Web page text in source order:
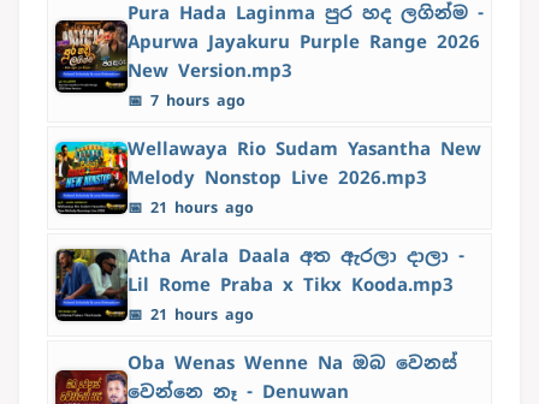
Pura Hada Laginma පුර හද ලගින්ම -
Apurwa Jayakuru Purple Range 2026
New Version.mp3
📅 7 hours ago
Wellawaya Rio Sudam Yasantha New
Melody Nonstop Live 2026.mp3
📅 21 hours ago
Atha Arala Daala අත ඇරලා දාලා -
Lil Rome Praba x Tikx Kooda.mp3
📅 21 hours ago
Oba Wenas Wenne Na ඔබ වෙනස්
වෙන්නෙ නෑ - Denuwan